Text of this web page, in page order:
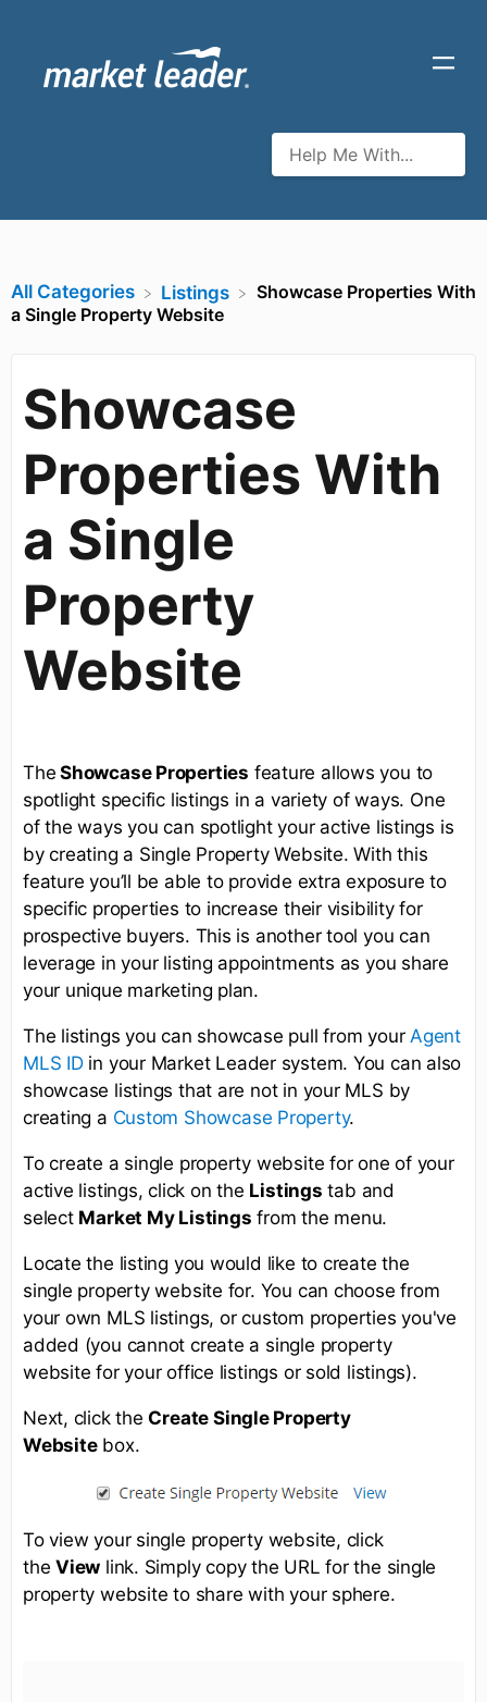
All Categories ​Listings
Showcase Properties With
a Single Property Website
Showcase
Properties With
a Single
Property
Website
The Showcase Properties feature allows you to
spotlight specific listings in a variety of ways. One
of the ways you can spotlight your active listings is
by creating a Single Property Website. With this
feature you’ll be able to provide extra exposure to
specific properties to increase their visibility for
prospective buyers. This is another tool you can
leverage in your listing appointments as you share
your unique marketing plan.
The listings you can showcase pull from yourAgent
MLS IDin your Market Leader system. You can also
showcase listings that are not in your MLS by
creating a Custom Showcase Property.
To create a single property website for one of your
active listings, click on the Listings tab and
select Market My Listings from the menu.
Locate the listing you would like to create the
single property website for. You can choose from
your own MLS listings, or custom properties you've
added (you cannot create a single property
website for your office listings or sold listings).
Next, click theCreate Single Property
Websitebox.
To view your single property website, click
theView link. Simply copy the URL for the single
property website to share with your sphere.